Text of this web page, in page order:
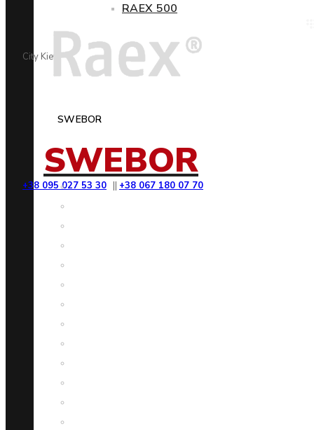
City Kiev
+38 095 027 53 30 || +38 067 180 07 70
RAEX 500
SWEBOR
SWEBOR